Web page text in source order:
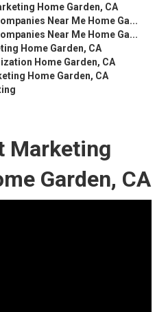
Home Garden, CA
Near Me Home Ga...
Near Me Home Ga...
Home Garden, CA
Home Garden, CA
Home Garden, CA
Marketing
Garden, CA